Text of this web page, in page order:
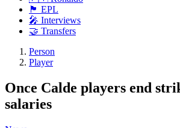
🏴󠁧󠁢󠁥󠁮󠁧󠁿 EPL
🎤 Interviews
🤝 Transfers
Person
Player
Once Calde players end
salaries